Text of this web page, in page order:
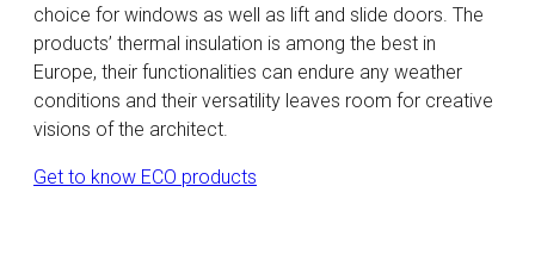
choice for windows as well as lift and slide doors. The
products’ thermal insulation is among the best in
Europe, their functionalities can endure any weather
conditions and their versatility leaves room for creative
visions of the architect.
Get to know ECO products